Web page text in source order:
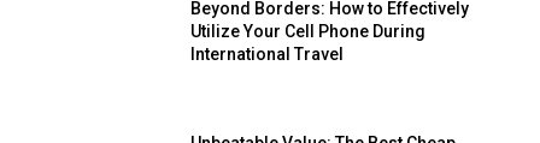
Beyond Borders: How to Effectively
Utilize Your Cell Phone During
International Travel